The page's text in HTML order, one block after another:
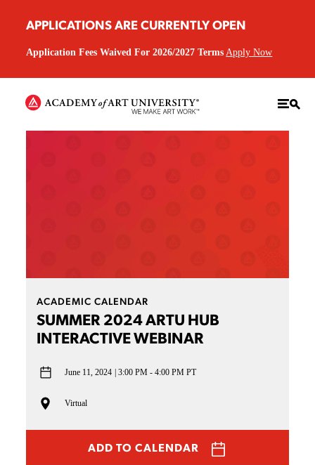
APPLICATIONS ARE CURRENTLY OPEN
Application Fees Waived For 2026/2027 Terms Apply Now
ACADEMIC CALENDAR
SUMMER 2024 ARTU HUB
INTERACTIVE WEBINAR
June 11, 2024 3:00 PM - 4:00 PM PT
Virtual
ADD TO CALENDAR